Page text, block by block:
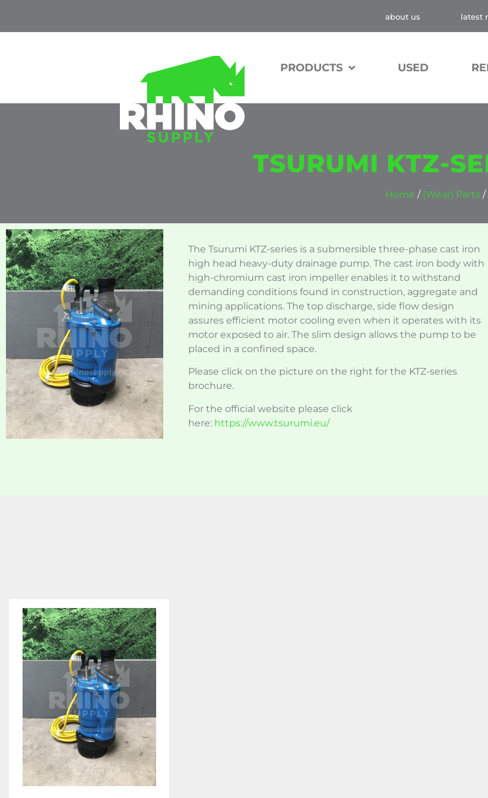
about us latest
PRODUCTS USED
TSURUMI KTZ-
Home / (Wear) Parts /
The Tsurumi KTZ-series is a submersible three-phase cast iron
high head heavy-duty drainage pump. The cast iron body with
high-chromium cast iron impeller enables it to withstand
demanding conditions found in construction, aggregate and
mining applications. The top discharge, side flow design
assures efficient motor cooling even when it operates with its
motor exposed to air. The slim design allows the pump to be
placed in a confined space.
Please click on the picture on the right for the KTZ-series
brochure.
For the official website please click
here: https://www.tsurumi.eu/